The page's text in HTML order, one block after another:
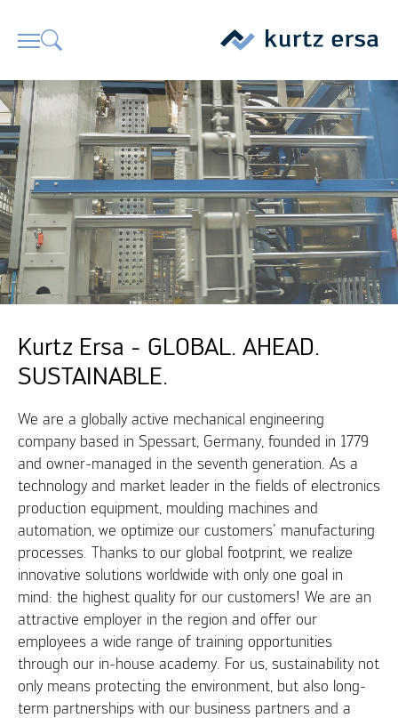
Kurtz Ersa - GLOBAL. AHEAD.
SUSTAINABLE.
We are a globally active mechanical engineering
company based in Spessart, Germany, founded in 1779
and owner-managed in the seventh generation. As a
technology and market leader in the fields of electronics
production equipment, moulding machines and
automation, we optimize our customers' manufacturing
processes. Thanks to our global footprint, we realize
innovative solutions worldwide with only one goal in
mind: the highest quality for our customers! We are an
attractive employer in the region and offer our
employees a wide range of training opportunities
through our in-house academy. For us, sustainability not
only means protecting the environment, but also long-
term partnerships with our business partners and a